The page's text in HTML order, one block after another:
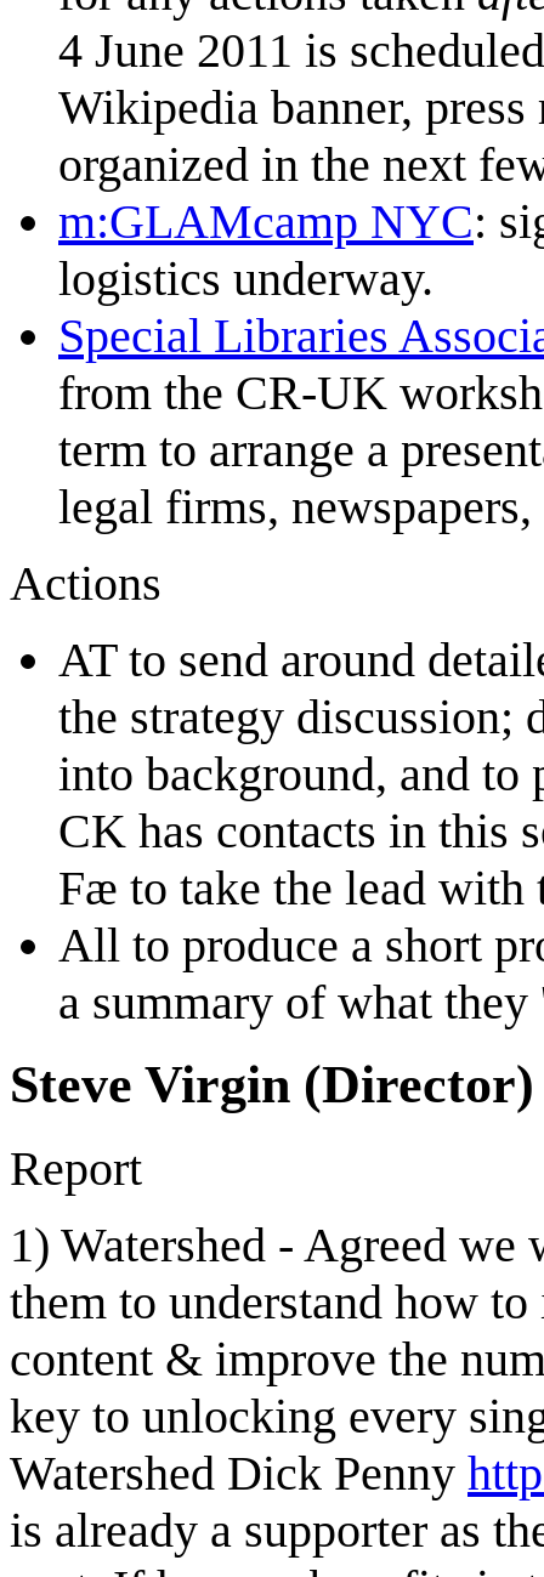
4 June 2011 is
Wikipedia banner, press
organized in the next
m:GLAMcamp NYC:
logistics underway.
Special Libraries
from the CR-UK
term to arrange a
legal firms,
Actions
AT to send around
the strategy discussion;
into background, and
CK has contacts in this
Fæ to take the lead with
All to produce a short
a summary of what
Steve Virgin (Director)
Report
1) Watershed - Agreed
them to understand how
content & improve the
key to unlocking every
Watershed Dick Penny
is already a supporter as